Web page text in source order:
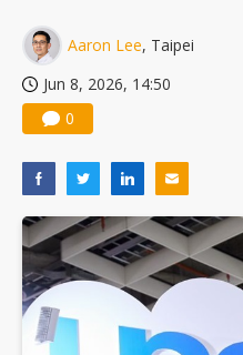
Aaron Lee, Taipei
Jun 8, 2026, 14:50
0